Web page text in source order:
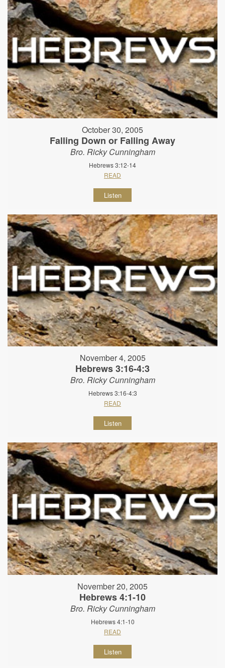
October 30, 2005
Falling Down or Falling Away
Bro. Ricky Cunningham
Hebrews 3:12-14
READ
Listen
November 4, 2005
Hebrews 3:16-4:3
Bro. Ricky Cunningham
Hebrews 3:16-4:3
READ
Listen
November 20, 2005
Hebrews 4:1-10
Bro. Ricky Cunningham
Hebrews 4:1-10
READ
Listen